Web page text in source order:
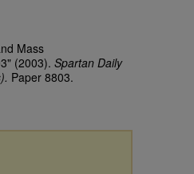
Mass
(2003). Spartan Daily
Paper 8803.